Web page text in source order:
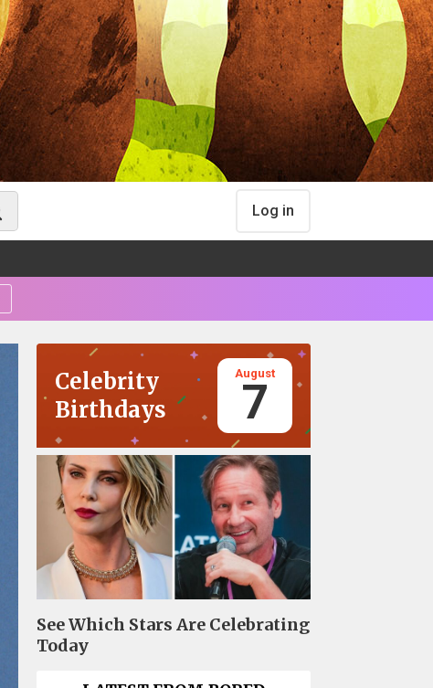
Log in
Celebrity
Birthdays
August
7
See Which Stars Are Celebrating
Today